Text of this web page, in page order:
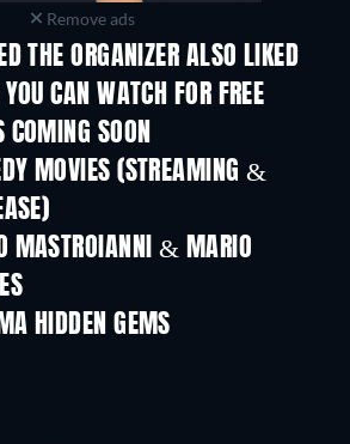
Remove ads
THE ORGANIZER ALSO LIKED
CAN WATCH FOR FREE
COMING SOON
MOVIES (STREAMING &
MASTROIANNI & MARIO
HIDDEN GEMS